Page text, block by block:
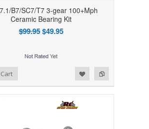
B7/SC7/T7 3-gear 100+Mph
Ceramic Bearing Kit
$99.95$49.95